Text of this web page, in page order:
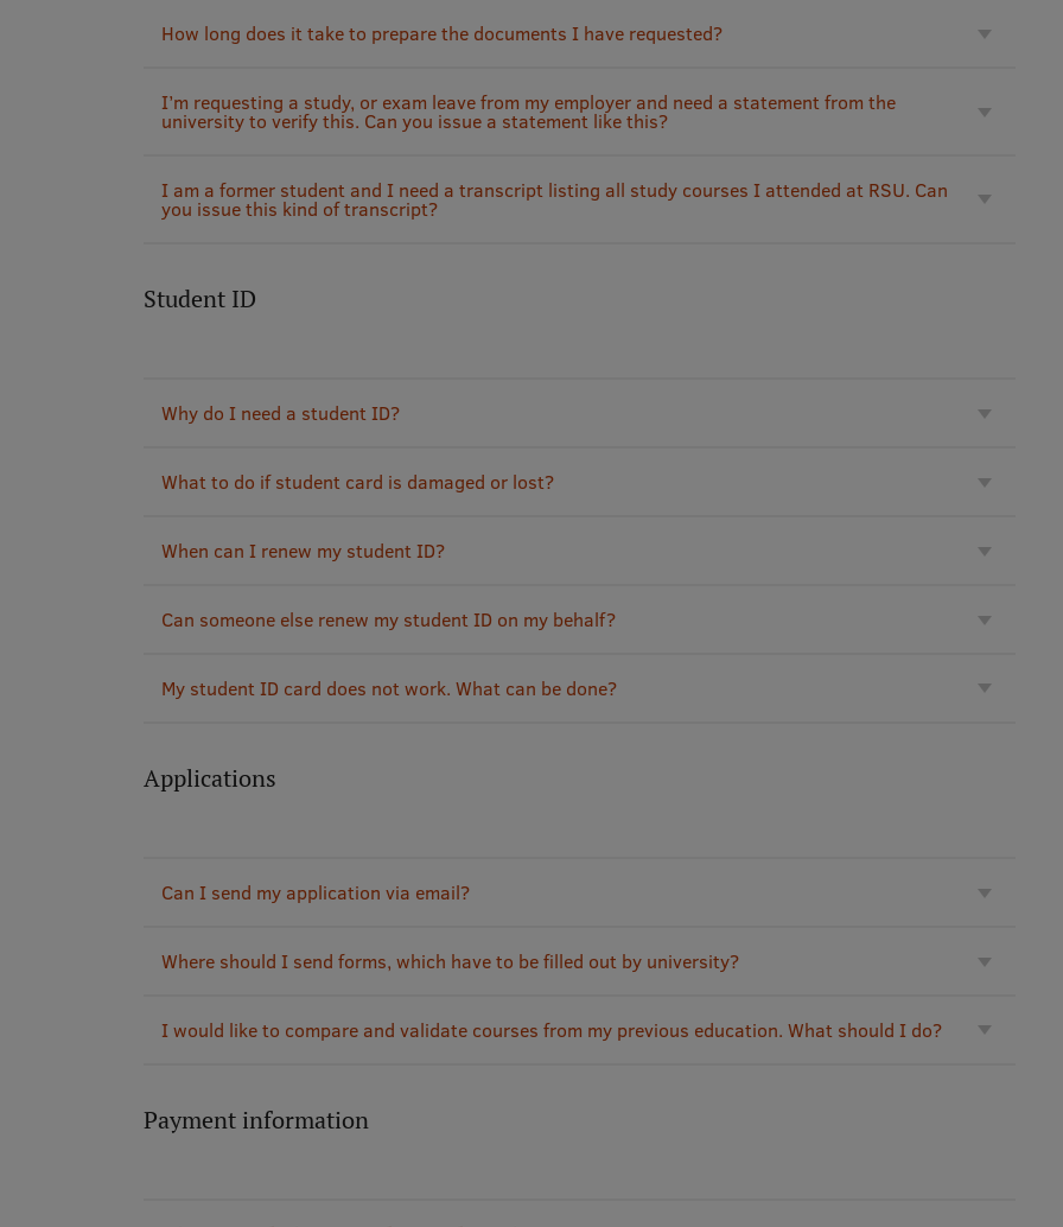
How long does it take to prepare the documents I have requested?
I’m requesting a study, or exam leave from my employer and need a statement from the
university to verify this. Can you issue a statement like this?
I am a former student and I need a transcript listing all study courses I attended at RSU. Can
you issue this kind of transcript?
Student ID
Why do I need a student ID?
What to do if student card is damaged or lost?
When can I renew my student ID?
Can someone else renew my student ID on my behalf?
My student ID card does not work. What can be done?
Applications
Can I send my application via email?
Where should I send forms, which have to be filled out by university?
I would like to compare and validate courses from my previous education. What should I do?
Payment information